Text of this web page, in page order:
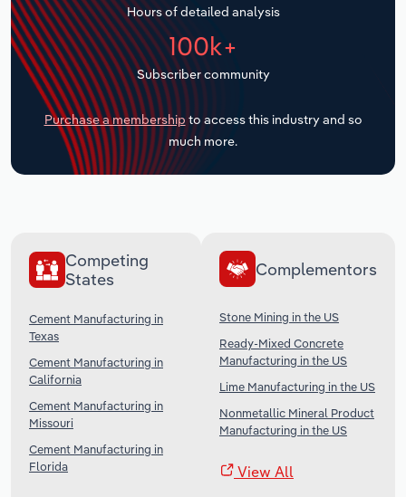
Hours of detailed analysis
100k+
Subscriber community
Purchase a membership to access this industry and so
much more.
Competing
States
Cement Manufacturing in
Texas
Cement Manufacturing in
California
Cement Manufacturing in
Missouri
Cement Manufacturing in
Florida
Complementors
Stone Mining in the US
Ready-Mixed Concrete
Manufacturing in the US
Lime Manufacturing in the US
Nonmetallic Mineral Product
Manufacturing in the US
View All
Transportation and Warehousing
Utilities
Wholesale Trade